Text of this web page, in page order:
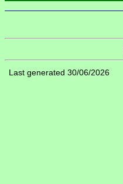
Last generated 30/06/2026